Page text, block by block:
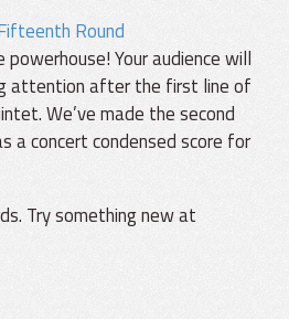
Round
powerhouse! Your audience will
attention after the first line of
We’ve made the second
a concert condensed score for
Try something new at